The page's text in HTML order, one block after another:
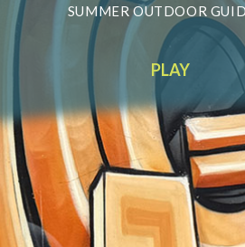
SUMMER OUTDOOR
PLAY